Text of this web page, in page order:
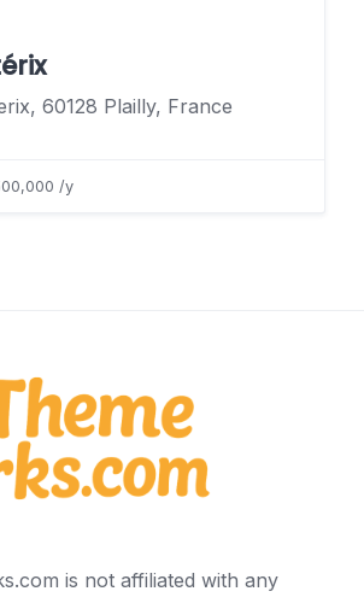
60128 Plailly, France
/y
is not affiliated with any